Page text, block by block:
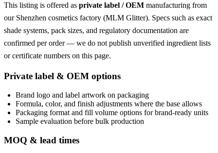
This listing is offered as private label / OEM manufacturing from
our Shenzhen cosmetics factory (MLM Glitter). Specs such as exact
shade systems, pack sizes, and regulatory documentation are
confirmed per order — we do not publish unverified ingredient lists
or certificate numbers on this page.
Private label & OEM options
Brand logo and label artwork on packaging
Formula, color, and finish adjustments where the base allows
Packaging format and fill volume options for brand-ready units
Sample evaluation before bulk production
MOQ & lead times